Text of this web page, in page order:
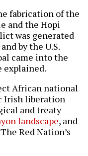
fabrication of the
and the Hopi
was generated
by the U.S.
came into the
explained.
African national
Irish liberation
and treaty
landscape, and
Red Nation’s